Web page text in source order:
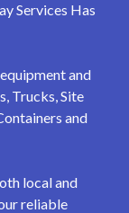
Services Has
and
Trucks, Site
and
local and
reliable